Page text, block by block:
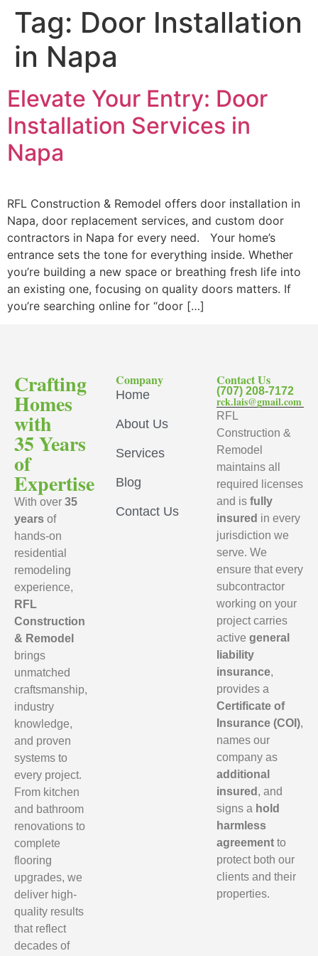
Tag: Door Installation
in Napa
Elevate Your Entry: Door
Installation Services in
Napa
RFL Construction & Remodel offers door installation in
Napa, door replacement services, and custom door
contractors in Napa for every need. Your home’s
entrance sets the tone for everything inside. Whether
you’re building a new space or breathing fresh life into
an existing one, focusing on quality doors matters. If
you’re searching online for “door […]
Crafting
Homes
with
35 Years
of
Expertise
With over 35
years of
hands-on
residential
remodeling
experience,
RFL
Construction
& Remodel
brings
unmatched
craftsmanship,
industry
knowledge,
and proven
systems to
every project.
From kitchen
and bathroom
renovations to
complete
flooring
upgrades, we
deliver high-
quality results
that reflect
decades of
Company
Home
About Us
Services
Blog
Contact Us
Contact Us
(707) 208-7172
rck.lais@gmail.com
RFL
Construction &
Remodel
maintains all
required licenses
and isfully
insured in every
jurisdiction we
serve. We
ensure that every
subcontractor
working on your
project carries
activegeneral
liability
insurance,
provides a
Certificate of
Insurance (COI),
names our
company as
additional
insured , and
signs a hold
harmless
agreement to
protect both our
clients and their
properties.